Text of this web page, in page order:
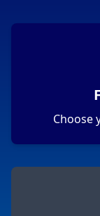
Choose